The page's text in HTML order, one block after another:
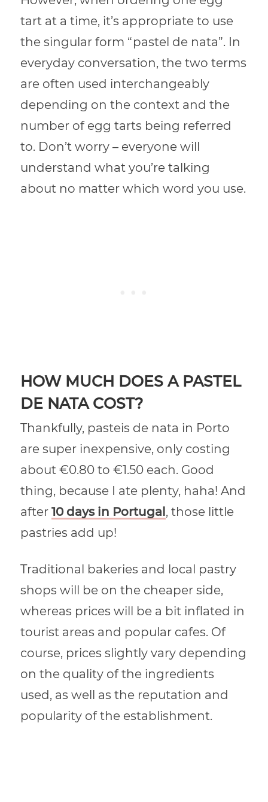
tart at a time, it’s appropriate to use
the singular form “pastel de nata”. In
everyday conversation, the two terms
are often used interchangeably
depending on the context and the
number of egg tarts being referred
to. Don’t worry – everyone will
understand what you’re talking
about no matter which word you use.
HOW MUCH DOES A PASTEL
DE NATA COST?
Thankfully, pasteis de nata in Porto
are super inexpensive, only costing
about €0.80 to €1.50 each. Good
thing, because I ate plenty, haha! And
after10 days in Portugal, those little
pastries add up!
Traditional bakeries and local pastry
shops will be on the cheaper side,
whereas prices will be a bit inflated in
tourist areas and popular cafes. Of
course, prices slightly vary depending
on the quality of the ingredients
used, as well as the reputation and
popularity of the establishment.